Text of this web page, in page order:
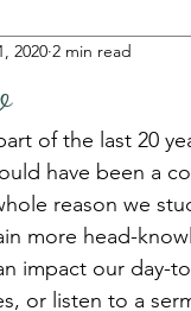
2020 2 min read
of the last 20
have been a
reason we
more head-
impact our day-
or listen to a